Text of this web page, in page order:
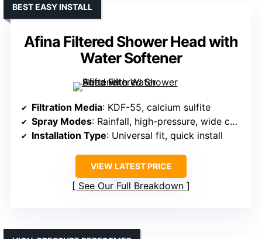
Afina Filtered Shower Head with
Water Softener
BEST EASY INSTALL
Filtration Media: KDF-55, calcium sulfite
Spray Modes: Rainfall, high-pressure, wide coverage
Installation Type: Universal fit, quick install
VIEW LATEST PRICE
See Our Full Breakdown